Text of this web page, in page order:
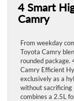
4 Smart
Camry
From weekday
Toyota Camry
rounded
Camry Efficient
exclusively as a
without sacrificing
combines a 2.5L